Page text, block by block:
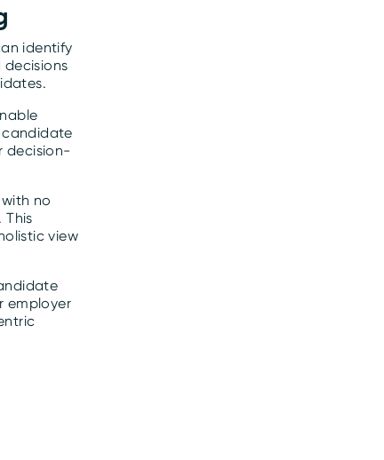
identify
candidate
decision-
no
This
view
employer